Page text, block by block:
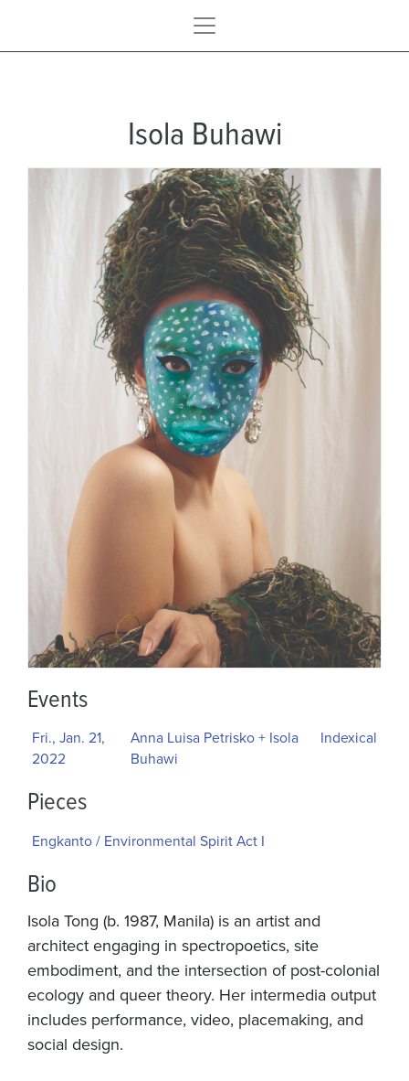
Isola Buhawi
Events
Fri., Jan. 21,
2022
Anna Luisa Petrisko + Isola
Buhawi
Indexical
Pieces
Engkanto / Environmental Spirit Act I
Bio
Isola Tong (b. 1987, Manila) is an artist and
architect engaging in spectropoetics, site
embodiment, and the intersection of post-colonial
ecology and queer theory. Her intermedia output
includes performance, video, placemaking, and
social design.